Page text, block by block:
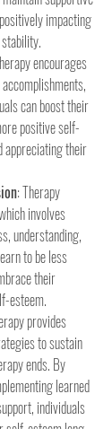
impacting
encourages
can boost their
positive self-
appreciating their
: Therapy
involves
understanding,
to be less
their
esteem.
provides
to sustain
ends. By
learned
individuals